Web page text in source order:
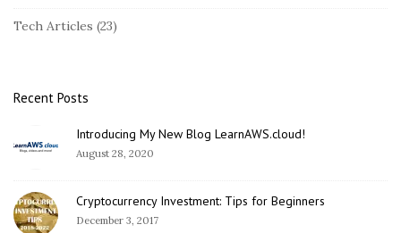
e
r
Tech Articles (23)
Recent Posts
Introducing My New Blog LearnAWS.cloud!
August 28, 2020
Cryptocurrency Investment: Tips for Beginners
December 3, 2017